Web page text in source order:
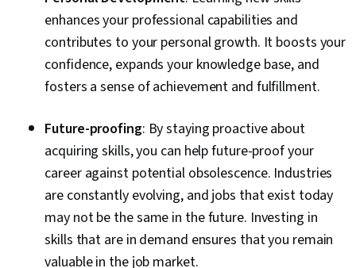
enhances your professional capabilities and
contributes to your personal growth. It boosts your
confidence, expands your knowledge base, and
fosters a sense of achievement and fulfillment.
Future-proofing: By staying proactive about
acquiring skills, you can help future-proof your
career against potential obsolescence. Industries
are constantly evolving, and jobs that exist today
may not be the same in the future. Investing in
skills that are in demand ensures that you remain
valuable in the job market.